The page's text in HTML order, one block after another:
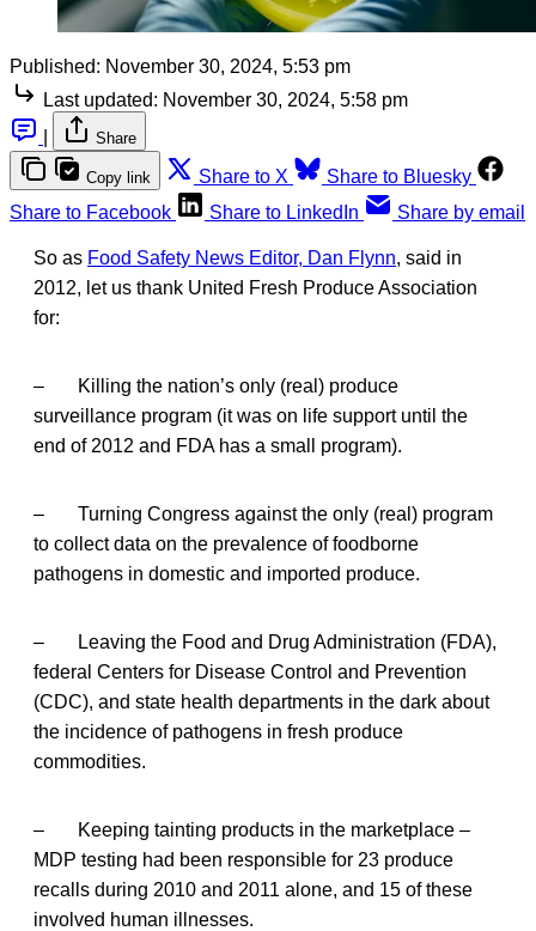
Published: November 30, 2024, 5:53 pm
Last updated: November 30, 2024, 5:58 pm
Share
Copy link Share to X
Share to Bluesky
Share to Facebook
Share to LinkedIn Share by email
So as Food Safety News Editor, Dan Flynn, said in
2012, let us thank United Fresh Produce Association
for:
– Killing the nation’s only (real) produce
surveillance program (it was on life support until the
end of 2012 and FDA has a small program).
– Turning Congress against the only (real) program
to collect data on the prevalence of foodborne
pathogens in domestic and imported produce.
– Leaving the Food and Drug Administration (FDA),
federal Centers for Disease Control and Prevention
(CDC), and state health departments in the dark about
the incidence of pathogens in fresh produce
commodities.
– Keeping tainting products in the marketplace –
MDP testing had been responsible for 23 produce
recalls during 2010 and 2011 alone, and 15 of these
involved human illnesses.